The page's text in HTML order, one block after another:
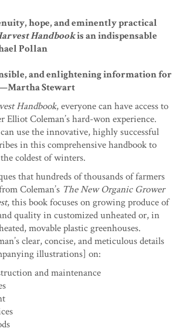
hope, and eminently practical
Handbookis an indispensable
Pollan
and enlightening information for
Stewart
Handbook, everyone can have access to
Coleman’s hard-won experience.
use the innovative, highly successful
in this comprehensive handbook to
coldest of winters.
that hundreds of thousands of farmers
Coleman’s The New Organic Grower
, this book focuses on growing produce of
quality in customized unheated or, in
movable plastic greenhouses.
clear, concise, and meticulous details
illustrations] on:
and maintenance